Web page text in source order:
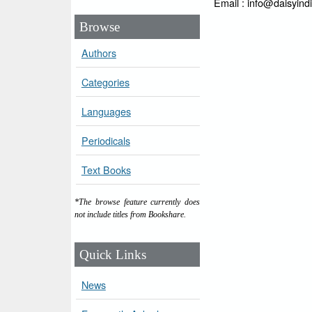
Browse
Authors
Categories
Languages
Periodicals
Text Books
*The browse feature currently does
not include titles from Bookshare.
Quick Links
News